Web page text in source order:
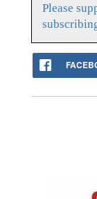
Please